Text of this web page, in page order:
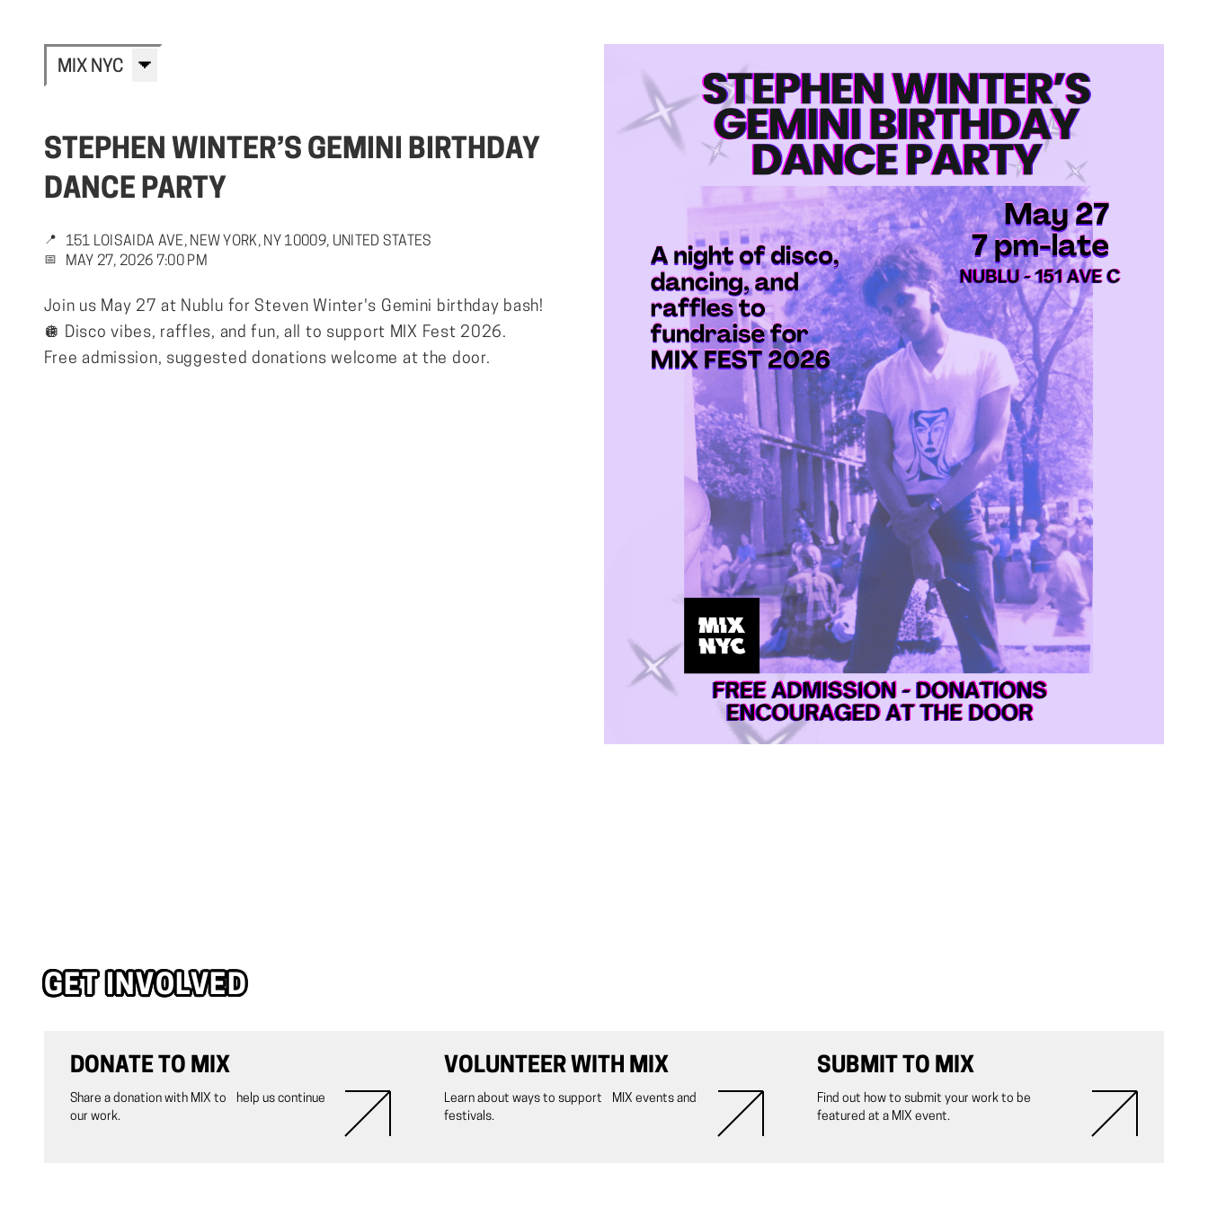
MIX NYC
STEPHEN WINTER’S GEMINI BIRTHDAY
DANCE PARTY
📍 151 LOISAIDA AVE, NEW YORK, NY 10009, UNITED STATES
📅 MAY 27, 2026 7:00 PM
Join us May 27 at Nublu for Steven Winter's Gemini birthday bash!
🪩 Disco vibes, raffles, and fun, all to support MIX Fest 2026.
Free admission, suggested donations welcome at the door.
GET INVOLVED
DONATE TO MIX
Share a donation with MIX to help us continue
our work.
VOLUNTEER WITH MIX
Learn about ways to support MIX events and
festivals.
SUBMIT TO MIX
Find out how to submit your work to be
featured at a MIX event.